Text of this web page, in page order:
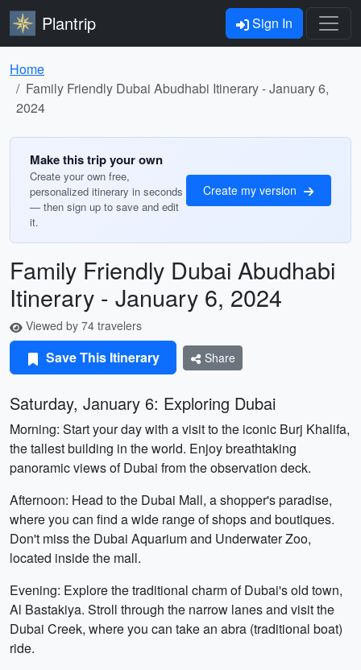
Plantrip Sign In
Home
Family Friendly Dubai Abudhabi Itinerary - January 6,
2024
Make this trip your own
Create your own free,
personalized itinerary in seconds
— then sign up to save and edit
it.
Create my version
Family Friendly Dubai Abudhabi
Itinerary - January 6, 2024
Viewed by 74 travelers
Save This Itinerary Share
Saturday, January 6: Exploring Dubai
Morning: Start your day with a visit to the iconic Burj Khalifa,
the tallest building in the world. Enjoy breathtaking
panoramic views of Dubai from the observation deck.
Afternoon: Head to the Dubai Mall, a shopper's paradise,
where you can find a wide range of shops and boutiques.
Don't miss the Dubai Aquarium and Underwater Zoo,
located inside the mall.
Evening: Explore the traditional charm of Dubai's old town,
Al Bastakiya. Stroll through the narrow lanes and visit the
Dubai Creek, where you can take an abra (traditional boat)
ride.